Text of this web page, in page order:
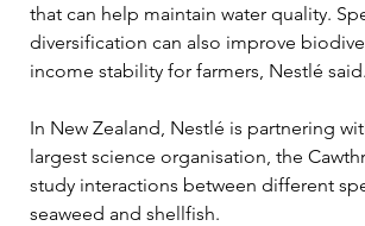
that can help maintain water quality.
diversification can also improve
income stability for farmers, Nestlé said.
In New Zealand, Nestlé is partnering
largest science organisation, the
study interactions between different
seaweed and shellfish.